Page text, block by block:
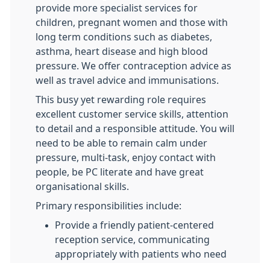
provide more specialist services for
children, pregnant women and those with
long term conditions such as diabetes,
asthma, heart disease and high blood
pressure. We offer contraception advice as
well as travel advice and immunisations.
This busy yet rewarding role requires
excellent customer service skills, attention
to detail and a responsible attitude. You will
need to be able to remain calm under
pressure, multi-task, enjoy contact with
people, be PC literate and have great
organisational skills.
Primary responsibilities include:
Provide a friendly patient-centered
reception service, communicating
appropriately with patients who need